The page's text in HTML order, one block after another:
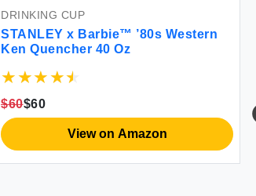
DRINKING CUP
STANLEY x Barbie™ ’80s Western
Ken Quencher 40 Oz
$60$60
View on Amazon